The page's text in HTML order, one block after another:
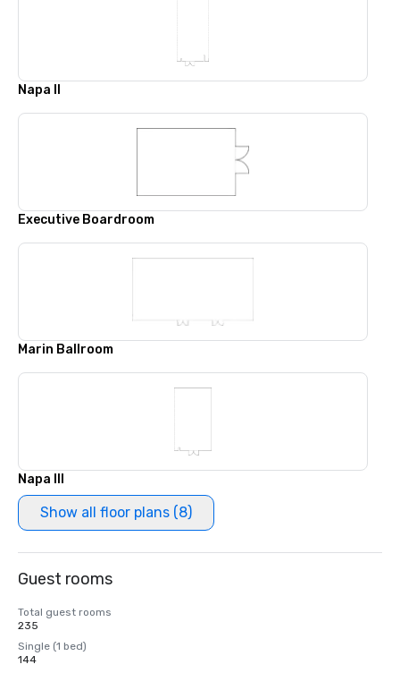
Napa II
Executive Boardroom
Marin Ballroom
Napa III
Show all floor plans (8)
Guest rooms
Total guest rooms
235
Single (1 bed)
144